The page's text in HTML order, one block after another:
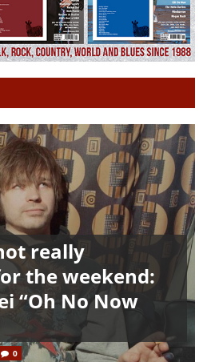
really
the weekend:
“Oh No Now
0